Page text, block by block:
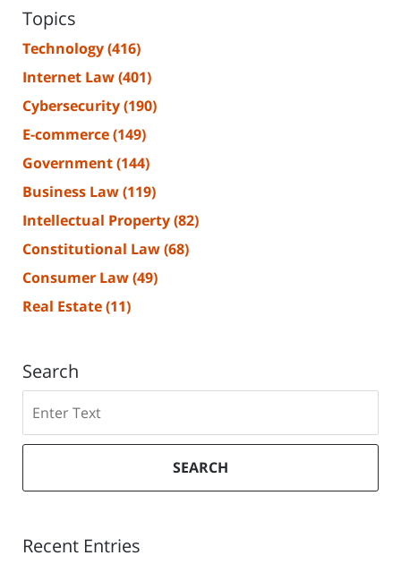
Topics
Technology(416)
Internet Law(401)
Cybersecurity(190)
E-commerce(149)
Government(144)
Business Law(119)
Intellectual Property(82)
Constitutional Law(68)
Consumer Law(49)
Real Estate(11)
Search
SEARCH
Recent Entries